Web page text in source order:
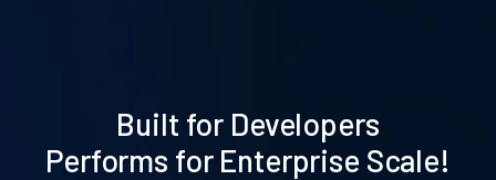
Built for Developers
Performs for Enterprise Scale!